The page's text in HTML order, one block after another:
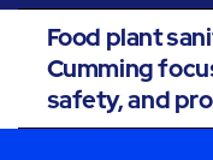
Food plant
Cumming
safety, and